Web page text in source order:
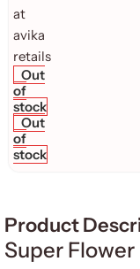
Out
of
stock
Out
of
stock
Product
Super